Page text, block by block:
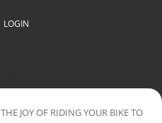
LOGIN
THE JOY OF RIDING YOUR BIKE TO